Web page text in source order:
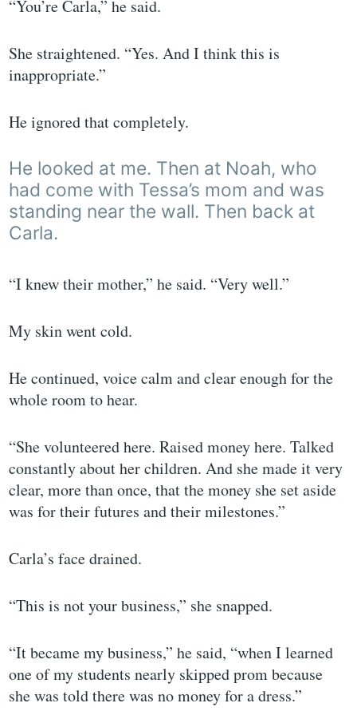
“You’re Carla,” he said.
She straightened. “Yes. And I think this is
inappropriate.”
He ignored that completely.
He looked at me. Then at Noah, who
had come with Tessa’s mom and was
standing near the wall. Then back at
Carla.
“I knew their mother,” he said. “Very well.”
My skin went cold.
He continued, voice calm and clear enough for the
whole room to hear.
“She volunteered here. Raised money here. Talked
constantly about her children. And she made it very
clear, more than once, that the money she set aside
was for their futures and their milestones.”
Carla’s face drained.
“This is not your business,” she snapped.
“It became my business,” he said, “when I learned
one of my students nearly skipped prom because
she was told there was no money for a dress.”